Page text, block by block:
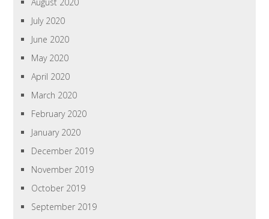
July 2020
June 2020
May 2020
April 2020
March 2020
February 2020
January 2020
December 2019
November 2019
October 2019
September 2019